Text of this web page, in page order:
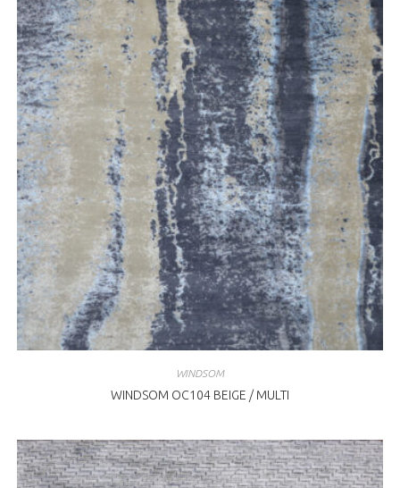
WINDSOM
WINDSOM OC104 BEIGE / MULTI